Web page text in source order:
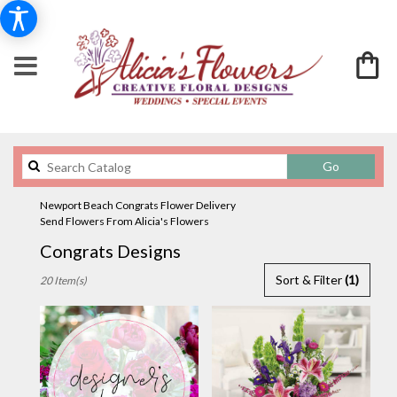
GoSearch
catalog
Newport Beach Congrats Flower Delivery
Send Flowers From Alicia's Flowers
Congrats Designs
Florists
Newport
Beach,
CA
Flower
Sort & Filter(1)
20 Item(s)